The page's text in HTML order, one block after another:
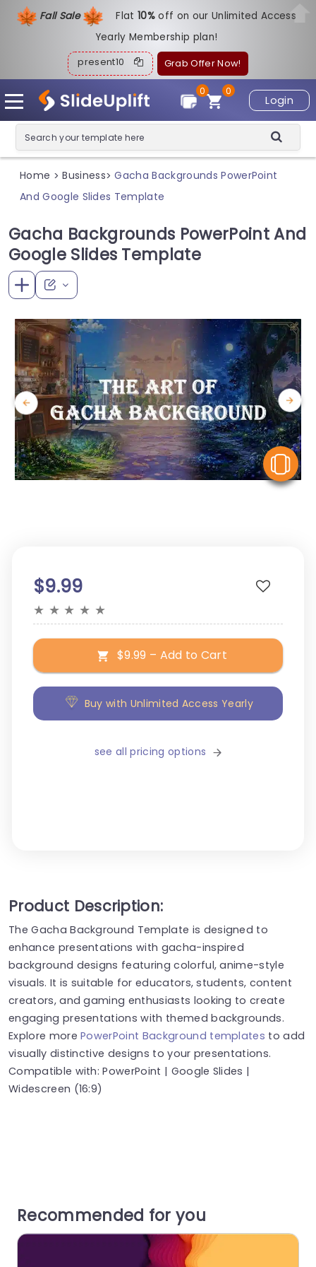
Fall Sale Flat10%off on our Unlimited Access
Yearly Membership plan!
present10 Grab Offer Now!
Login
0
0
Home > Business> Gacha Backgrounds PowerPoint
And Google Slides Template
Gacha Backgrounds PowerPoint And
Google Slides Template
$9.99
★ ★ ★ ★ ★
$9.99 – Add to Cart
Buy with Unlimited Access Yearly
see all pricing options
Product Description:
The Gacha Background Template is designed to
enhance presentations with gacha-inspired
background designs featuring colorful, anime-style
visuals. It is suitable for educators, students, content
creators, and gaming enthusiasts looking to create
engaging presentations with themed backgrounds.
Explore morePowerPoint Background templates to add
visually distinctive designs to your presentations.
Compatible with: PowerPoint | Google Slides |
Widescreen (16:9)
Recommended for you